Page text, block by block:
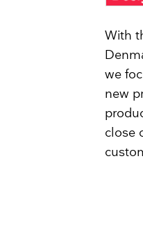
With
we
new
close